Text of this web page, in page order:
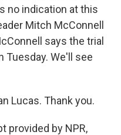
no indication at this
Mitch McConnell
says the trial
Tuesday. We'll see
Lucas. Thank you.
provided by NPR,